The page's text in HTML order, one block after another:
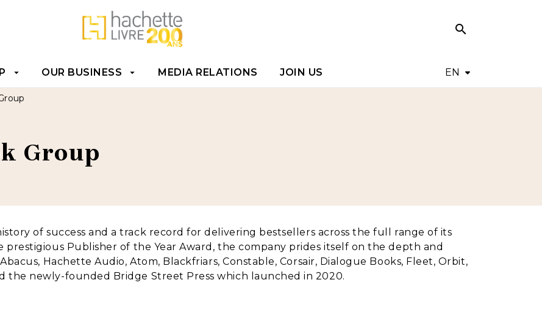
EN
search
arrow_drop_down OUR BUSINESS arrow_drop_down MEDIA RELATIONS JOIN US
Group
of success and a track record for delivering bestsellers across the full range of its
Publisher of the Year Award, the company prides itself on the depth and
Hachette Audio, Atom, Blackfriars, Constable, Corsair, Dialogue Books, Fleet, Orbit,
the newly-founded Bridge Street Press which launched in 2020.